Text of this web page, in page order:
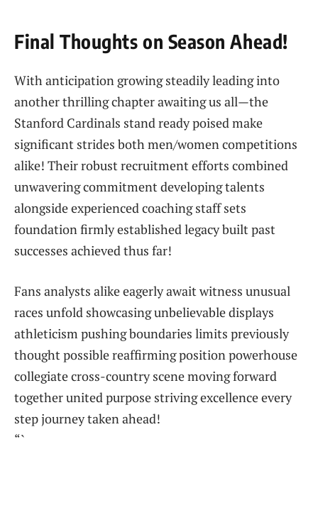
Final​ Thoughts on Season Ahead!
With anticipation growing steadily leading into
another thrilling chapter awaiting us all—the
Stanford Cardinals stand ⁢ready poised ‌make
‍significant strides ‌both‍ men/women competitions
alike! Their robust recruitment efforts combined
‌unwavering commitment developing talents
alongside experienced⁢ coaching staff sets
foundation firmly​ established legacy built past
successes ⁢achieved thus far!
Fans analysts alike​ eagerly await witness unusual
races unfold‌ showcasing unbelievable displays
athleticism pushing boundaries limits previously
thought possible reaffirming position powerhouse
collegiate cross-country scene moving ​forward
together united purpose striving excellence every
step journey⁣ taken ahead!
“`